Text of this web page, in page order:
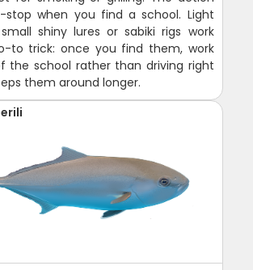
when you find a school. Light
shiny lures or sabiki rigs work
to trick: once you find them, work
the school rather than driving right
them around longer.